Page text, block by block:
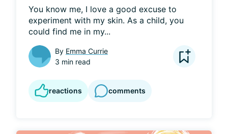
You know me, I love a good excuse to
experiment with my skin. As a child, you
could find me in my...
By Emma Currie
3 min read
reactions comments